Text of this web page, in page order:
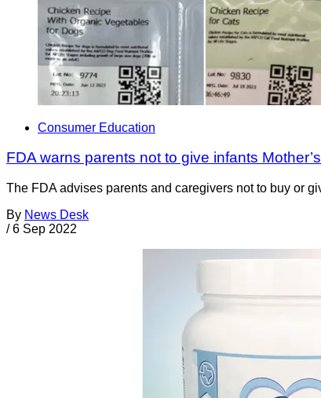
Consumer Education
FDA warns parents not to give infants
The FDA advises parents and caregivers not to buy or
By News Desk
/ 6 Sep 2022